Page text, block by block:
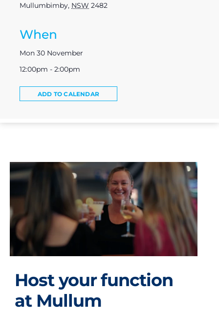
Mullumbimby, NSW 2482
When
Mon 30 November
12:00pm - 2:00pm
ADD TO CALENDAR
Host your function
at Mullum